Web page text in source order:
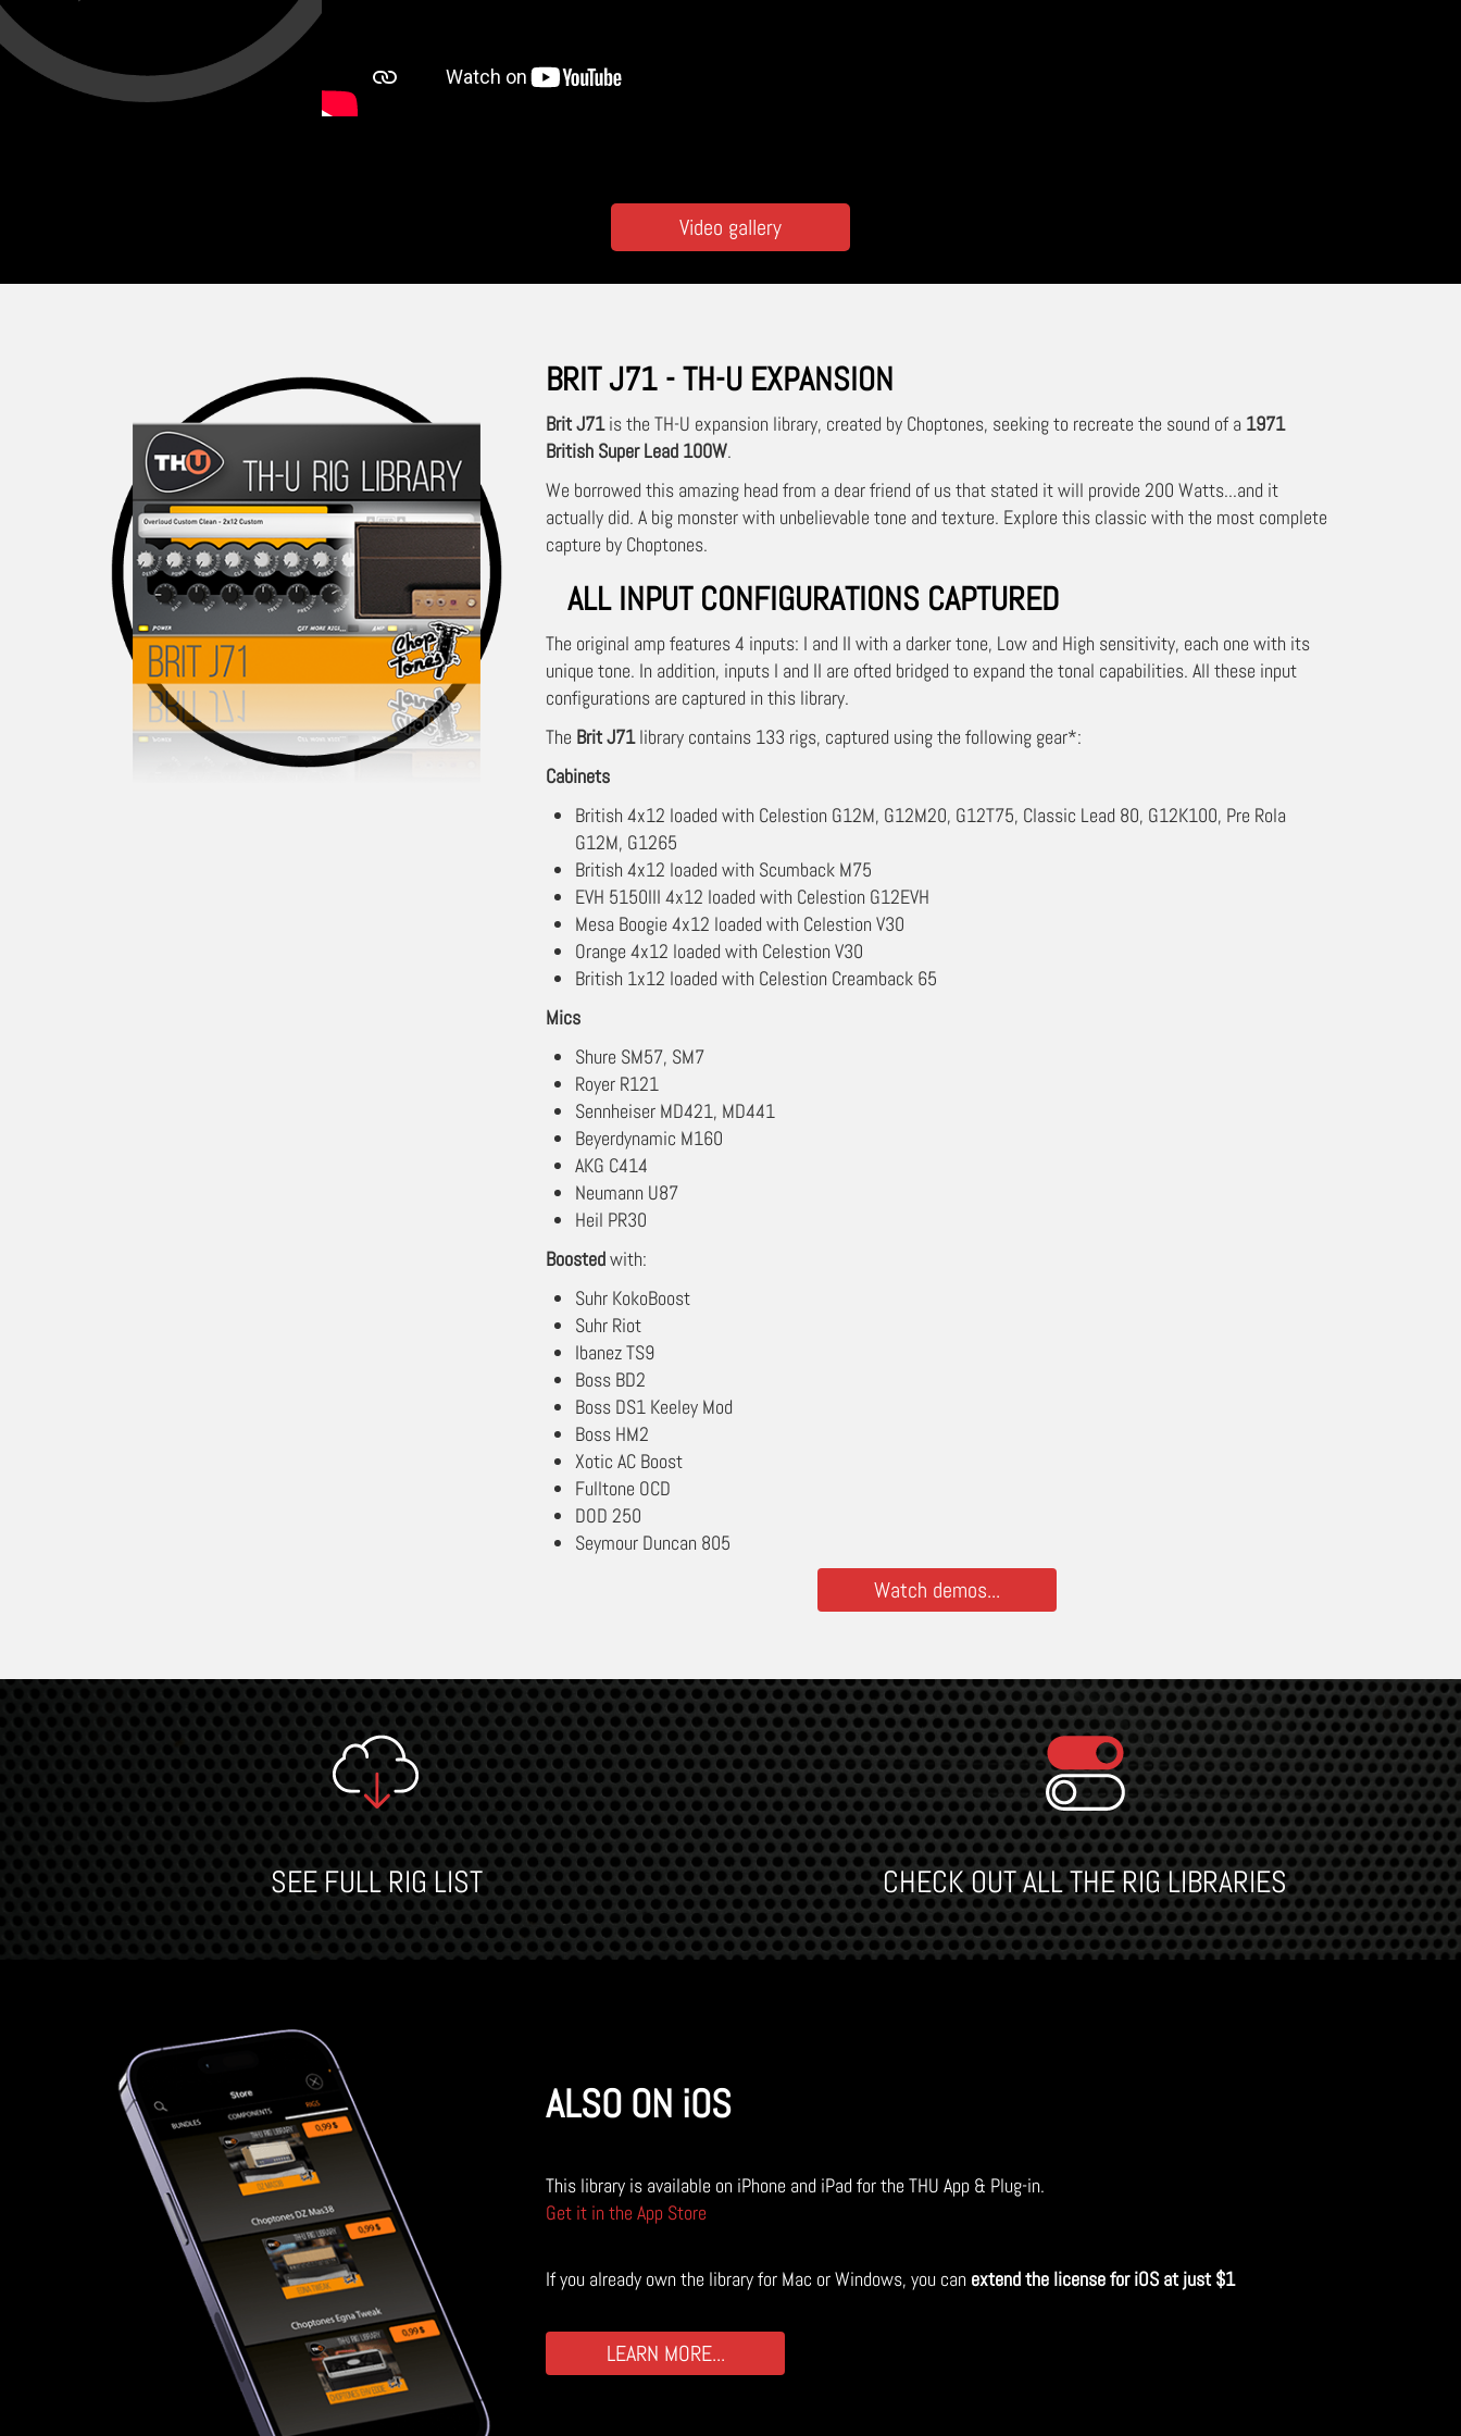
Video gallery
BRIT J71 - TH-U EXPANSION
Brit J71is the TH-U expansion library, created by Choptones, seeking to recreate the sound of a 1971
British Super Lead 100W.
We borrowed this amazing head from a dear friend of us that stated it will provide 200 Watts...and it
actually did. A big monster with unbelievable tone and texture. Explore this classic with the most complete
capture by Choptones.
ALL INPUT CONFIGURATIONS CAPTURED
The original amp features 4 inputs: I and II with a darker tone, Low and High sensitivity, each one with its
unique tone. In addition, inputs I and II are ofted bridged to expand the tonal capabilities. All these input
configurations are captured in this library.
The Brit J71library contains 133 rigs, captured using the following gear*:
Cabinets
British 4x12 loaded with Celestion G12M, G12M20, G12T75, Classic Lead 80, G12K100, Pre Rola
G12M, G1265
British 4x12 loaded with Scumback M75
EVH 5150III 4x12 loaded with Celestion G12EVH
Mesa Boogie 4x12 loaded with Celestion V30
Orange 4x12 loaded with Celestion V30
British 1x12 loaded with Celestion Creamback 65
Mics
Shure SM57, SM7
Royer R121
Sennheiser MD421, MD441
Beyerdynamic M160
AKG C414
Neumann U87
Heil PR30
Boostedwith:
Suhr KokoBoost
Suhr Riot
Ibanez TS9
Boss BD2
Boss DS1 Keeley Mod
Boss HM2
Xotic AC Boost
Fulltone OCD
DOD 250
Seymour Duncan 805
Watch demos...
SEE FULL RIG LIST CHECK OUT ALL THE RIG LIBRARIES
ALSO ON iOS
This library is available on iPhone and iPad for the THU App & Plug-in.
Get it in the App Store
If you already own the library for Mac or Windows, you can extend the license for iOS at just $1
LEARN MORE...